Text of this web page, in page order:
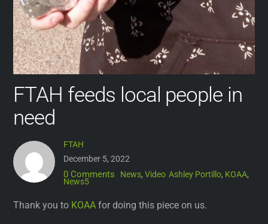
FTAH feeds local people in
need
FTAH
December 5, 2022
0 Comments News, Video Ashley Portillo, KOAA,
News5
Thank you to KOAA for doing this piece on us.